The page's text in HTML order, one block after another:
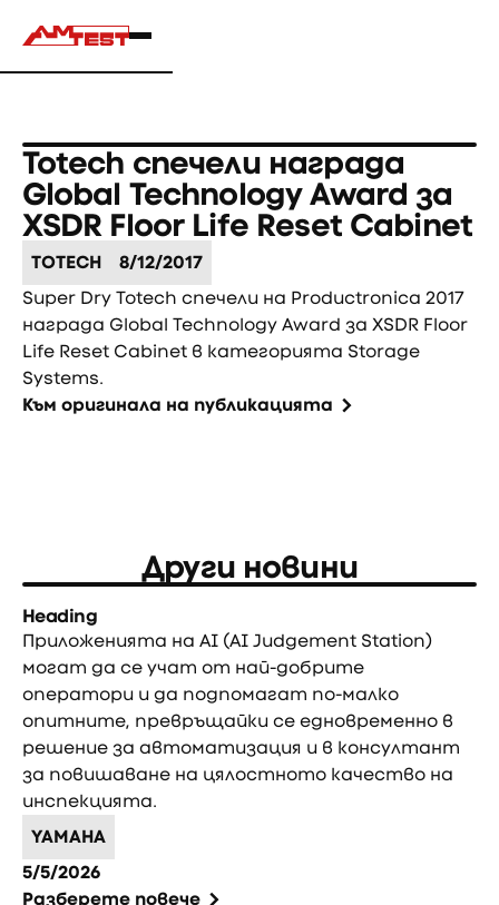
Totech спечели награда
Global Technology Award за
XSDR Floor Life Reset Cabinet
TOTECH
8/12/2017
Super Dry Totech спечели на Productronica 2017
награда Global Technology Award за XSDR Floor
Life Reset Cabinet в категорията Storage
Systems.
Към оригинала на публикацията
Други новини
Heading
Приложенията на AI (AI Judgement Station)
могат да се учат от най-добрите
оператори и да подпомагат по-малко
опитните, превръщайки се едновременно в
решение за автоматизация и в консултант
за повишаване на цялостното качество на
инспекцията.
YAMAHA
5/5/2026
Разберете повече